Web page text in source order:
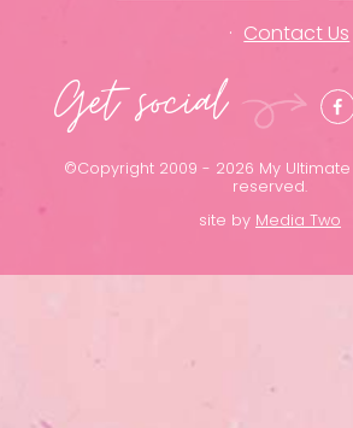
Contact Us
Get social
©Copyright 2009 - 2026 My Ultimate
reserved.
site by Media Two